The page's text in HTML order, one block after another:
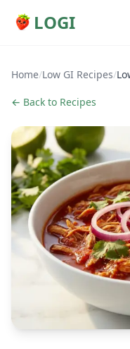
LOGI
Home/Low GI Recipes/
← Back to Recipes